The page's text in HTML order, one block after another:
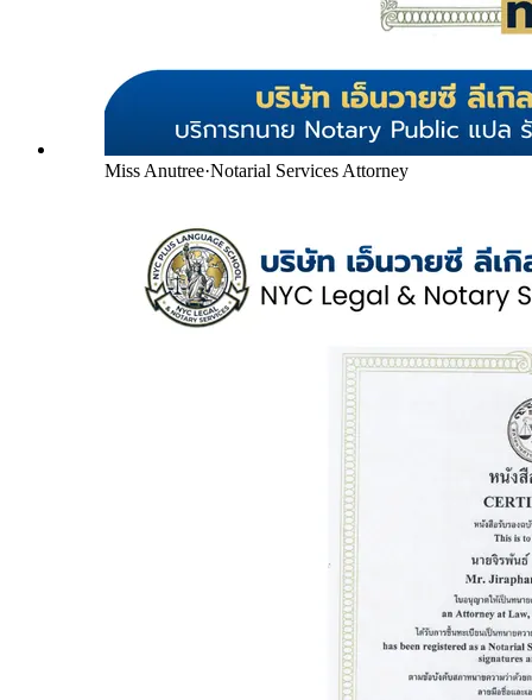
Miss Anutree·Notarial Services Attorney